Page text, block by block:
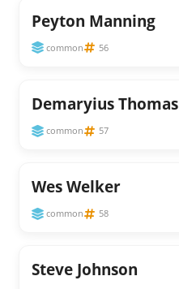
Peyton Manning
common 56
Demaryius Thomas
common 57
Wes Welker
common 58
Steve Johnson